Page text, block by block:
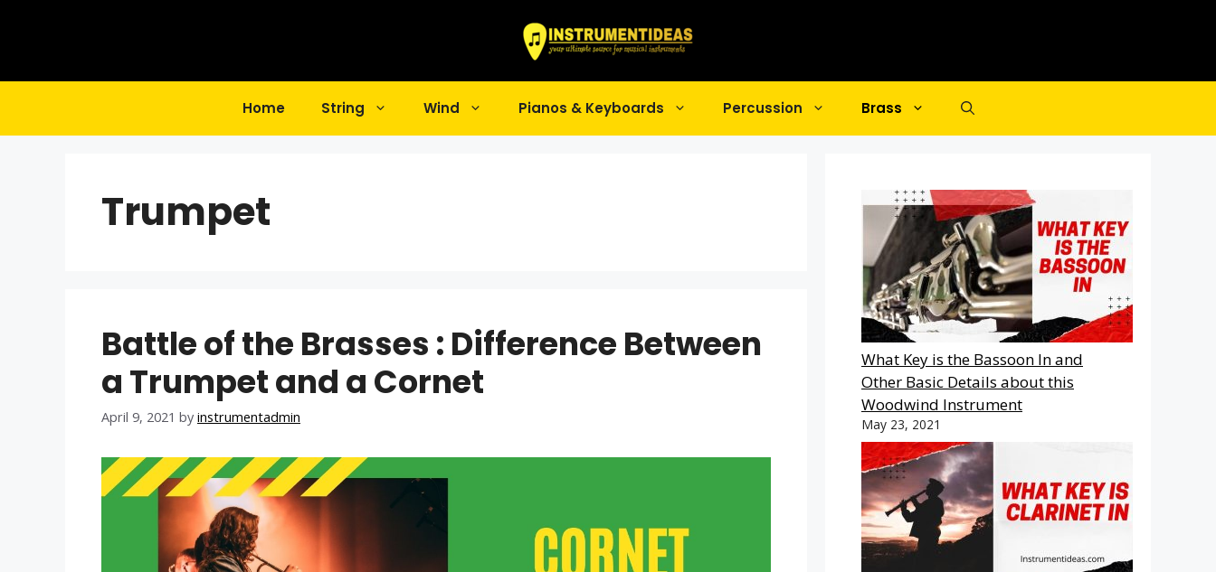
Home String Wind Pianos & Keyboards Percussion Brass
Trumpet
Battle of the Brasses : Difference Between
a Trumpet and a Cornet
April 9, 2021 by instrumentadmin
What Key is the Bassoon In and
Other Basic Details about this
Woodwind Instrument
May 23, 2021